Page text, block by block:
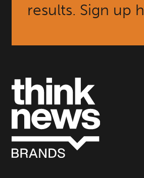
results. Sign up